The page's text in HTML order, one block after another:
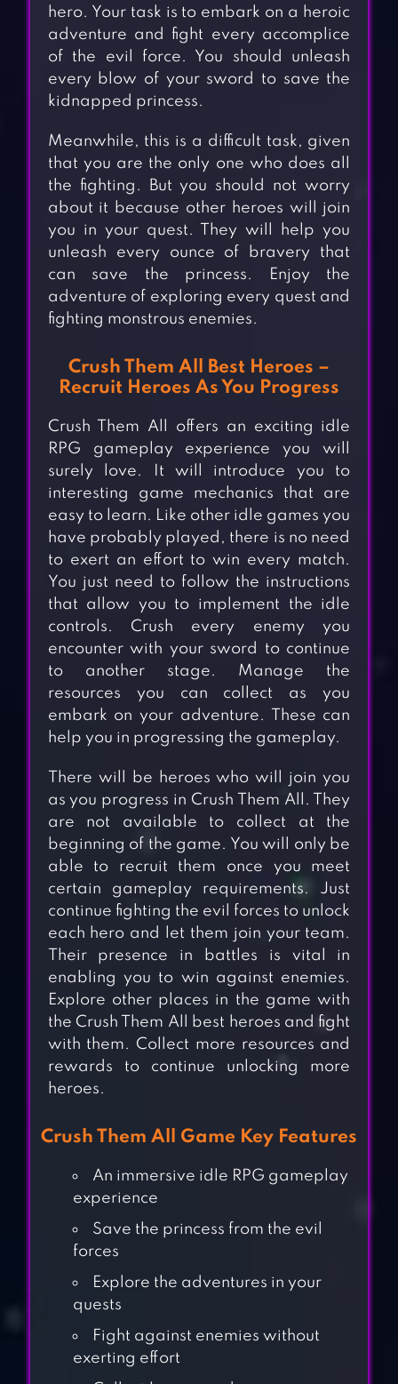
hero. Your task is to embark on a heroic
adventure and fight every accomplice
of the evil force. You should unleash
every blow of your sword to save the
kidnapped princess.
Meanwhile, this is a difficult task, given
that you are the only one who does all
the fighting. But you should not worry
about it because other heroes will join
you in your quest. They will help you
unleash every ounce of bravery that
can save the princess. Enjoy the
adventure of exploring every quest and
fighting monstrous enemies.
Crush Them All Best Heroes –
Recruit Heroes As You Progress
Crush Them All offers an exciting idle
RPG gameplay experience you will
surely love. It will introduce you to
interesting game mechanics that are
easy to learn. Like other idle games you
have probably played, there is no need
to exert an effort to win every match.
You just need to follow the instructions
that allow you to implement the idle
controls. Crush every enemy you
encounter with your sword to continue
to another stage. Manage the
resources you can collect as you
embark on your adventure. These can
help you in progressing the gameplay.
There will be heroes who will join you
as you progress in Crush Them All. They
are not available to collect at the
beginning of the game. You will only be
able to recruit them once you meet
certain gameplay requirements. Just
continue fighting the evil forces to unlock
each hero and let them join your team.
Their presence in battles is vital in
enabling you to win against enemies.
Explore other places in the game with
the Crush Them All best heroes and fight
with them. Collect more resources and
rewards to continue unlocking more
heroes.
Crush Them All Game Key Features
An immersive idle RPG gameplay
experience
Save the princess from the evil
forces
Explore the adventures in your
quests
Fight against enemies without
exerting effort